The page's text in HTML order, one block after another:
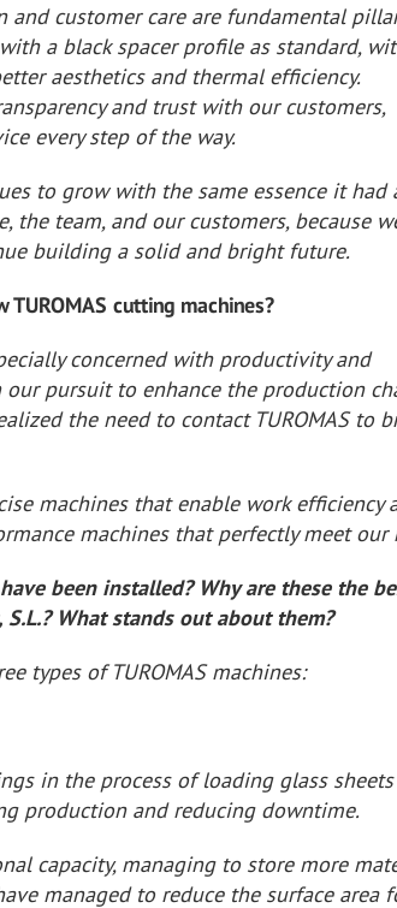
and customer care are fundamental
a black spacer profile as standard,
aesthetics and thermal efficiency.
and trust with our customers,
every step of the way.
to grow with the same essence it had
the team, and our customers, because
building a solid and bright future.
cutting machines?
concerned with productivity and
our pursuit to enhance the production
the need to contact TUROMAS to
machines that enable work efficiency
machines that perfectly meet our
been installed? Why are these the
What stands out about them?
types of TUROMAS machines:
in the process of loading glass
production and reducing downtime.
capacity, managing to store more
managed to reduce the surface area